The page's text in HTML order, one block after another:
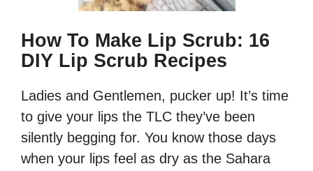
How To Make Lip Scrub: 16
DIY Lip Scrub Recipes
Ladies and Gentlemen, pucker up! It’s time
to give your lips the TLC they’ve been
silently begging for. You know those days
when your lips feel as dry as the Sahara